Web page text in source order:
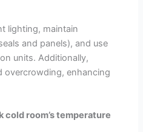
lighting, maintain
and panels), and use
units. Additionally,
overcrowding, enhancing
cold room’s temperature